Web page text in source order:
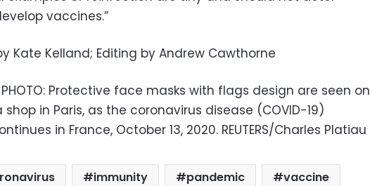
vaccines.”
Kate Kelland; Editing by Andrew Cawthorne
PHOTO: Protective face masks with flags design are seen on
shop in Paris, as the coronavirus disease (COVID-19)
in France, October 13, 2020. REUTERS/Charles Platiau
immunity pandemic vaccine